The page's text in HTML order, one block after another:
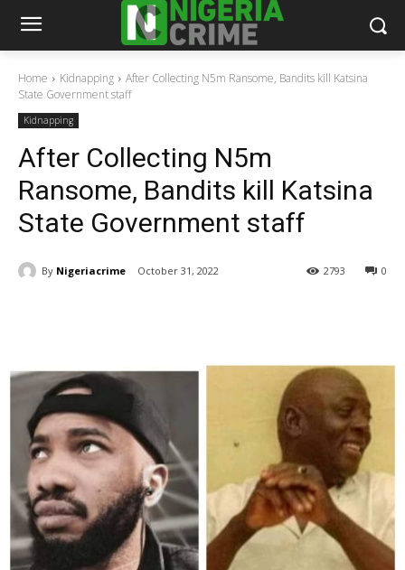
Home Kidnapping
After Collecting N5m Ransome, Bandits kill Katsina
State Government staff
Kidnapping
After Collecting N5m
Ransome, Bandits kill Katsina
State Government staff
By Nigeriacrime October 31, 2022 0
2793